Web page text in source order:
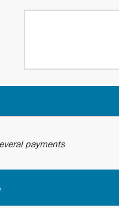
payments